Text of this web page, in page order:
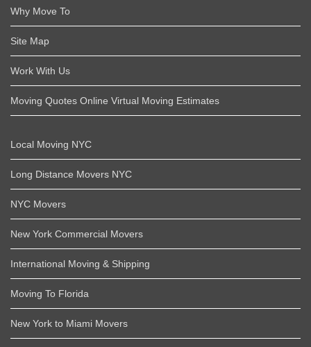
Why Move To
Site Map
Work With Us
Moving Quotes Online Virtual Moving Estimates
Local Moving NYC
Long Distance Movers NYC
NYC Movers
New York Commercial Movers
International Moving & Shipping
Moving To Florida
New York to Miami Movers